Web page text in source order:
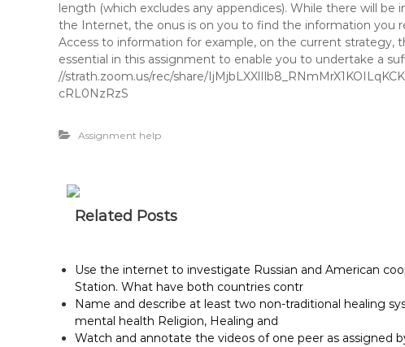
length (which excludes any appendices). While there will
the Internet, the onus is on you to find the information you
Access to information for example, on the current
essential in this assignment to enable you to undertake a
//strath.zoom.us/rec/share/
cRL0NzRzS
Assignment help
Related Posts
Use the internet to investigate Russian and American
Station. What have both countries contr
Name and describe at least two non-traditional healing
mental health Religion, Healing and
Watch and annotate the videos of one peer as assigned